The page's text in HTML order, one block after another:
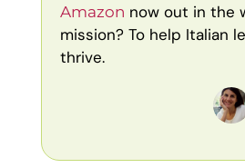
Amazon now out in the
mission? To help Italian
thrive.